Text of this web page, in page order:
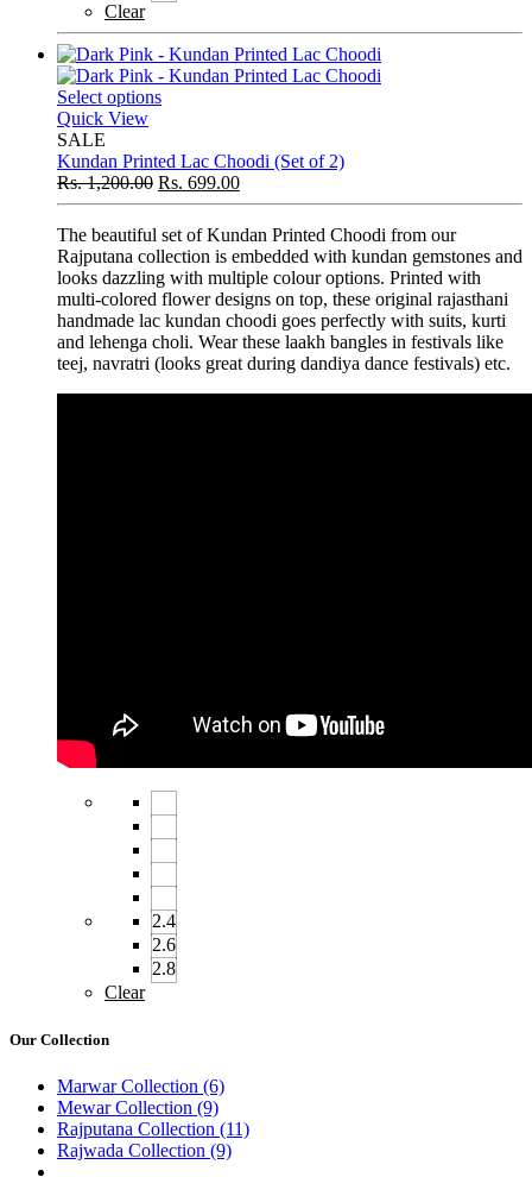
Clear
Select options
Quick View
SALE
Kundan Printed Lac Choodi (Set of 2)
Rs.1,200.00 Rs. 699.00
The beautiful set of Kundan Printed Choodi from our
Rajputana collection is embedded with kundan gemstones and
looks dazzling with multiple colour options. Printed with
multi-colored flower designs on top, these original rajasthani
handmade lac kundan choodi goes perfectly with suits, kurti
and lehenga choli. Wear these laakh bangles in festivals like
teej, navratri (looks great during dandiya dance festivals) etc.
2.4
2.6
2.8
Clear
Our Collection
Marwar Collection (6)
Mewar Collection (9)
Rajputana Collection (11)
Rajwada Collection (9)